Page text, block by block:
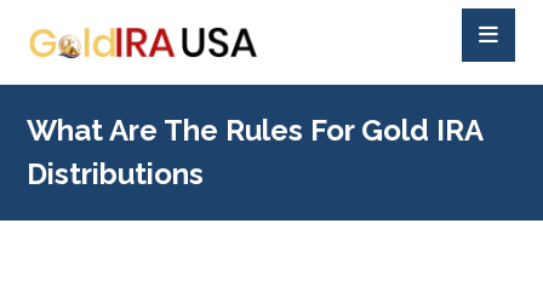
What Are The Rules For Gold IRA
Distributions